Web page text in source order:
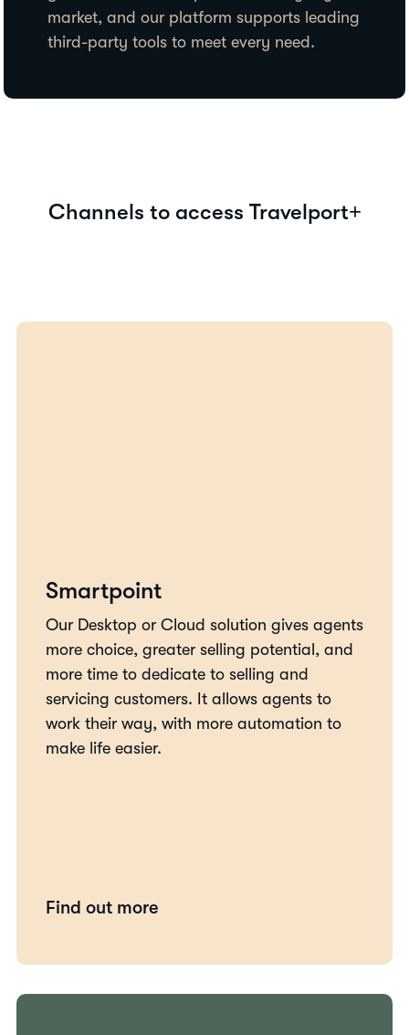
market, and our platform supports leading
third-party tools to meet every need.
Channels to access Travelport+
Smartpoint
Our Desktop or Cloud solution gives agents
more choice, greater selling potential, and
more time to dedicate to selling and
servicing customers. It allows agents to
work their way, with more automation to
make life easier.
Find out more